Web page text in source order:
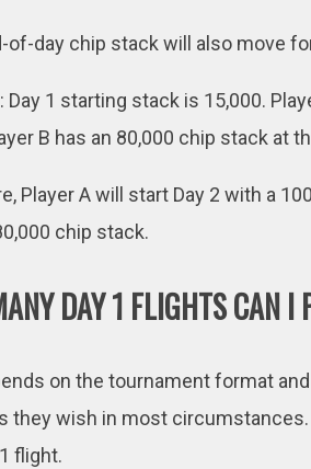
of-day chip stack will also move
Day 1 starting stack is 15,000.
B has an 80,000 chip stack at
Player A will start Day 2 with a
chip stack.
DAY 1 FLIGHTS CAN I
on the tournament format
they wish in most
flight.